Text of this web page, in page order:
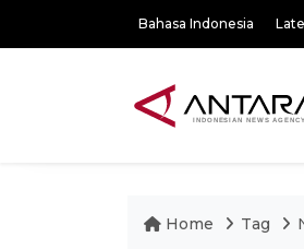
Bahasa Indonesia
Home Tag